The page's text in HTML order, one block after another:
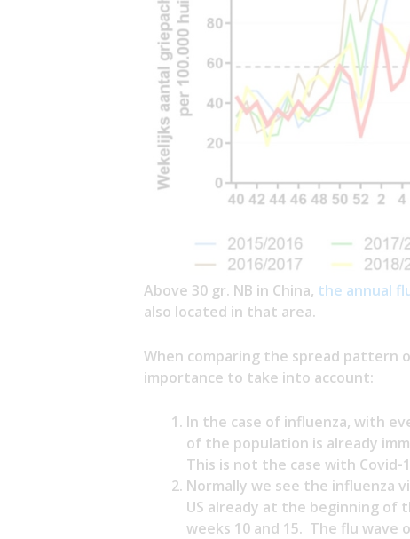
Above 30 gr. NB in China, the annual
also located in that area.
When comparing the spread pattern
importance to take into account:
In the case of influenza, with
of the population is already
This is not the case with Covid-
Normally we see the influenza
US already at the beginning
weeks 10 and 15. The flu wave